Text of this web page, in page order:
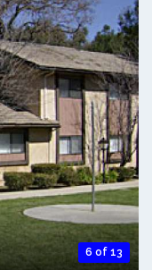
6 of 13